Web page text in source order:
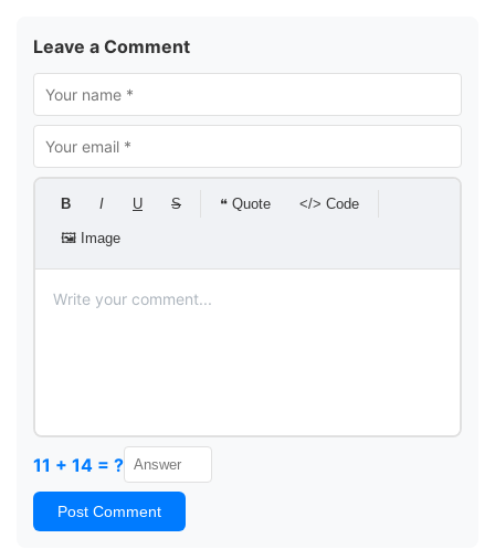
Leave a Comment
B I U S ❝ Quote </> Code
🖼 Image
11 + 14 = ?
Post Comment